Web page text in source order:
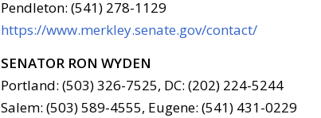
Pendleton: (541) 278-1129
https://www.merkley.senate.gov/contact/
SENATOR RON WYDEN
Portland: (503) 326-7525, DC: (202) 224-5244
Salem: (503) 589-4555, Eugene: (541) 431-0229